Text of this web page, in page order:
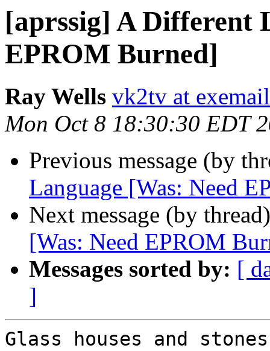
[aprssig] A Different
EPROM Burned]
Ray Wells vk2tv at
Mon Oct 8 18:30:30 EDT
Previous message (by
Language [Was: Need
Next message (by
[Was: Need EPROM
Messages sorted by: [
]
Glass houses and